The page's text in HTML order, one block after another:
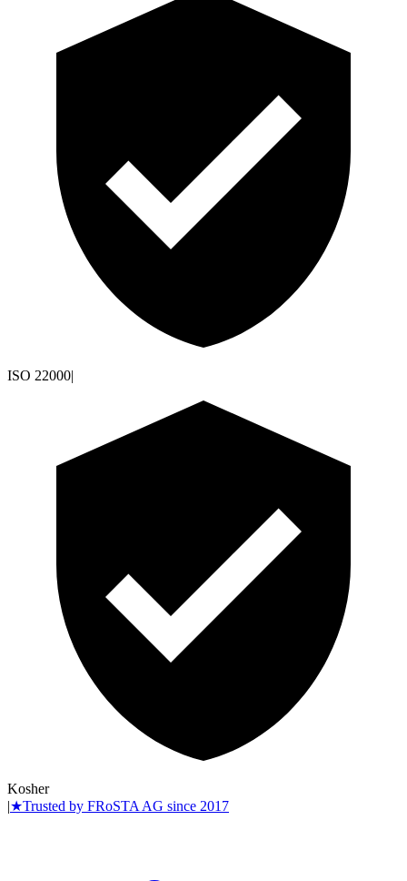
ISO 22000|
Kosher
|★Trusted by FRoSTA AG since 2017